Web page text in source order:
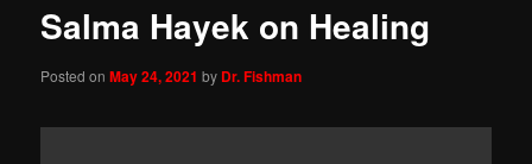
Salma Hayek on Healing
Posted onMay 24, 2021 by Dr. Fishman